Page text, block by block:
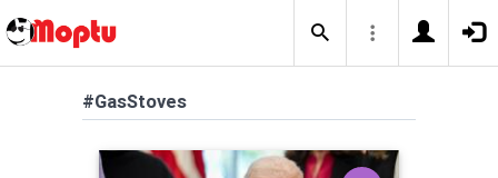
#GasStoves